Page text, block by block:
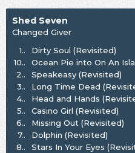
Shed Seven
Changed Giver
1..
Dirty Soul (Revisited)
10..
Ocean Pie into On An
2..
Speakeasy (Revisited)
3..
Long Time Dead
4..
Head and Hands
5..
Casino Girl (Revisited)
6..
Missing Out (Revisited)
7..
Dolphin (Revisited)
8..
Stars In Your Eyes